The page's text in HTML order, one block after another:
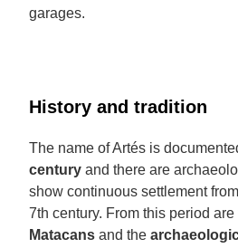
garages.
History and tradition
The name of Artés is
century and there are
show continuous settlement
7th century. From this period are
Matacans and the